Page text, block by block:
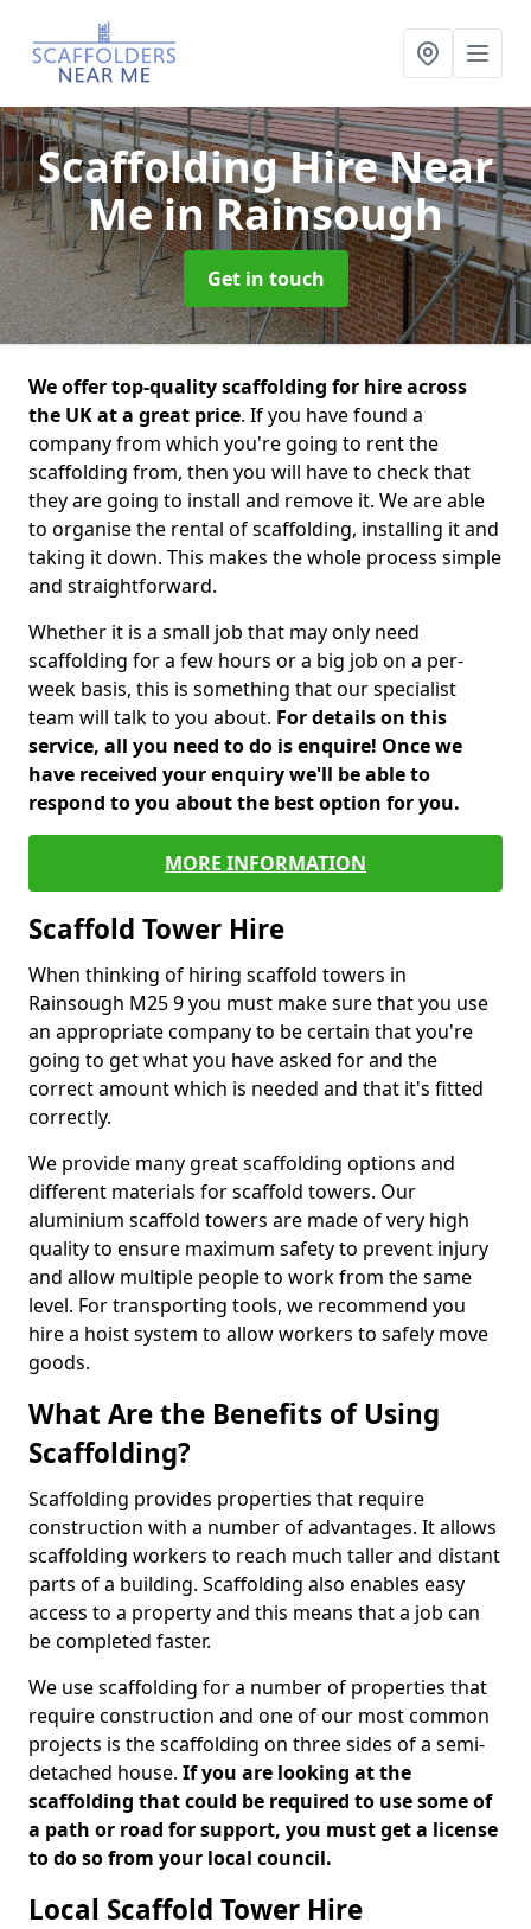
Scaffolding Hire Near
Mein Rainsough
Get in touch
We offer top-quality scaffolding for hire across
the UK at a great price. If you have found a
company from which you're going to rent the
scaffolding from, then you will have to check that
they are going to install and remove it. We are able
to organise the rental of scaffolding, installing it and
taking it down. This makes the whole process simple
and straightforward.
Whether it is a small job that may only need
scaffolding for a few hours or a big job on a per-
week basis, this is something that our specialist
team will talk to you about. For details on this
service, all you need to do is enquire! Once we
have received your enquiry we'll be able to
respond to you about the best option for you.
MORE INFORMATION
Scaffold Tower Hire
When thinking of hiring scaffold towers in
Rainsough M25 9 you must make sure that you use
an appropriate company to be certain that you're
going to get what you have asked for and the
correct amount which is needed and that it's fitted
correctly.
We provide many great scaffolding options and
different materials for scaffold towers. Our
aluminium scaffold towers are made of very high
quality to ensure maximum safety to prevent injury
and allow multiple people to work from the same
level. For transporting tools, we recommend you
hire a hoist system to allow workers to safely move
goods.
What Are the Benefits of Using
Scaffolding?
Scaffolding provides properties that require
construction with a number of advantages. It allows
scaffolding workers to reach much taller and distant
parts of a building. Scaffolding also enables easy
access to a property and this means that a job can
be completed faster.
We use scaffolding for a number of properties that
require construction and one of our most common
projects is the scaffolding on three sides of a semi-
detached house. If you are looking at the
scaffolding that could be required to use some of
a path or road for support, you must get a license
to do so from your local council.
Local Scaffold Tower Hire